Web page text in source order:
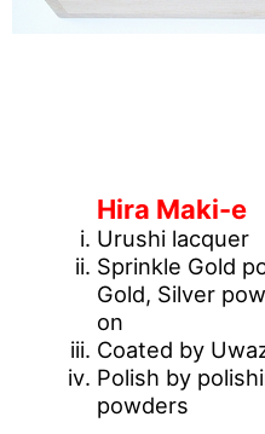
Hira Maki-e
Urushi lacquer
Sprinkle Gold
Gold, Silver
on
Coated by
Polish by
powders